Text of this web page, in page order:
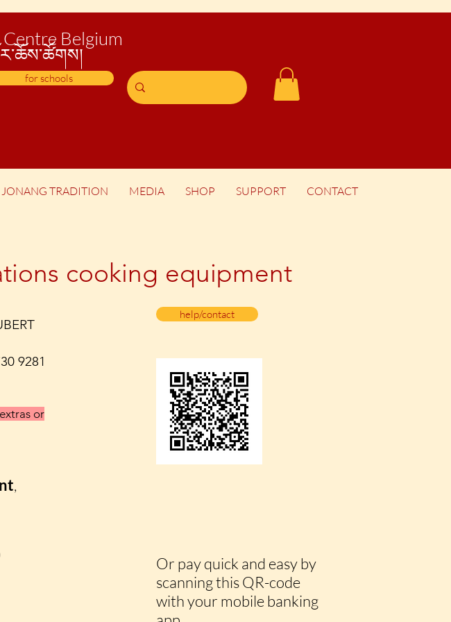
Belgium
for schools
JONANG TRADITION MEDIA SHOP SUPPORT CONTACT
cooking equipment
9281
or
,
help/contact
Or pay quick and easy by
scanning this QR-code
with your mobile banking